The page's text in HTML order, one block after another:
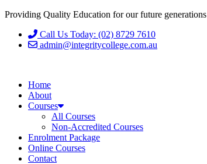
Providing Quality Education for our future generations
Call Us Today: (02) 8729 7610
admin@integritycollege.com.au
Home
About
Courses
All Courses
Non-Accredited Courses
Enrolment Package
Online Courses
Contact